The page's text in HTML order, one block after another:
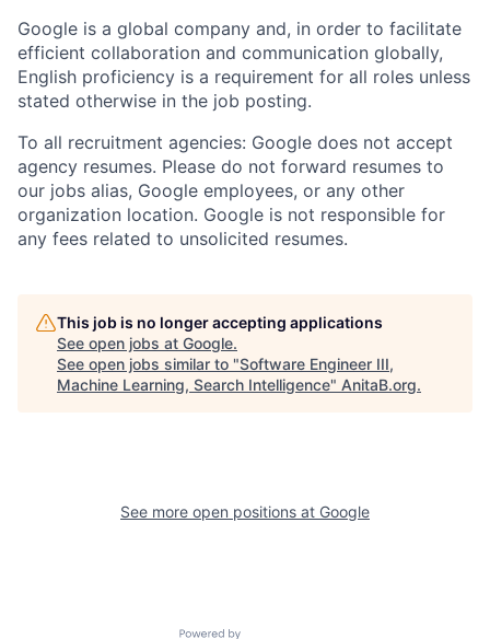
Google is a global company and, in order to facilitate
efficient collaboration and communication globally,
English proficiency is a requirement for all roles unless
stated otherwise in the job posting.
To all recruitment agencies: Google does not accept
agency resumes. Please do not forward resumes to
our jobs alias, Google employees, or any other
organization location. Google is not responsible for
any fees related to unsolicited resumes.
This job is no longer accepting applications
See open jobs at Google.
See open jobs similar to "Software Engineer III,
Machine Learning, Search Intelligence" AnitaB.org.
See more open positions at Google